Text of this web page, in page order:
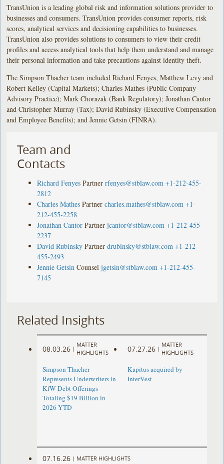
TransUnion is a leading global risk and information solutions provider to
businesses and consumers. TransUnion provides consumer reports, risk
scores, analytical services and decisioning capabilities to businesses.
TransUnion also provides solutions to consumers to view their credit
profiles and access analytical tools that help them understand and manage
their personal information and take precautions against identity theft.
The Simpson Thacher team included Richard Fenyes, Matthew Levy and
Robert Kelley (Capital Markets); Charles Mathes (Public Company
Advisory Practice); Mark Chorazak (Bank Regulatory); Jonathan Cantor
and Christopher Murray (Tax); David Rubinsky (Executive Compensation
and Employee Benefits); and Jennie Getsin (FINRA).
Team and
Contacts
Richard Fenyes Partner rfenyes@stblaw.com +1-212-455-
2812
Charles Mathes Partner charles.mathes@stblaw.com +1-
212-455-2258
Jonathan Cantor Partner jcantor@stblaw.com +1-212-455-
2237
David Rubinsky Partner drubinsky@stblaw.com +1-212-
455-2493
Jennie Getsin Counsel jgetsin@stblaw.com +1-212-455-
7145
Related Insights
08.03.26 |
MATTER
HIGHLIGHTS
Simpson Thacher
Represents Underwriters in
KfW Debt Offerings
Totaling $19 Billion in
2026 YTD
07.27.26 |
MATTER
HIGHLIGHTS
Kapitus acquired by
InterVest
07.16.26 | MATTER HIGHLIGHTS